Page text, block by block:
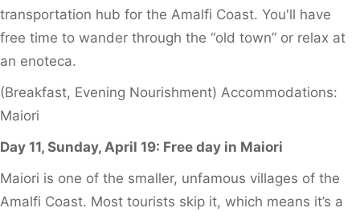
transportation hub for the Amalfi Coast. You'll have
free time to wander through the “old town” or relax at
an enoteca.
(Breakfast, Evening Nourishment) Accommodations:
Maiori
Day 11, Sunday, April 19: Free day in Maiori
Maiori is one of the smaller, unfamous villages of the
Amalfi Coast. Most tourists skip it, which means it’s a